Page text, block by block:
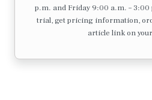
p.m. and Friday 9:00 a.m. –
trial, get pricing information,
article link on